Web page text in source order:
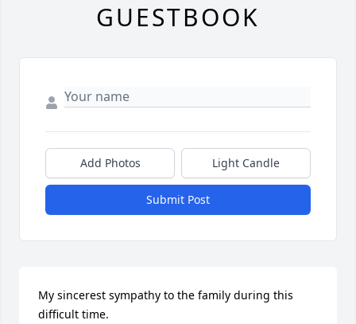
GUESTBOOK
Add Photos Light Candle
Submit Post
My sincerest sympathy to the family during this
difficult time.